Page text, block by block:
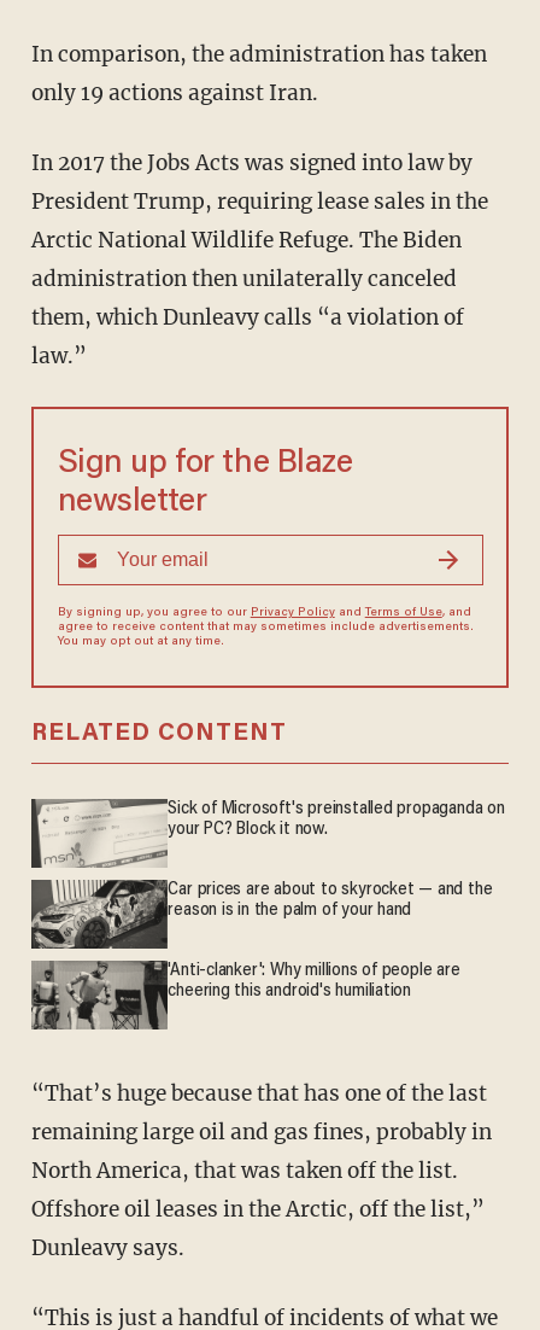
In comparison, the administration has taken
only 19 actions against Iran.
In 2017 the Jobs Acts was signed into law by
President Trump, requiring lease sales in the
Arctic National Wildlife Refuge. The Biden
administration then unilaterally canceled
them, which Dunleavy calls “a violation of
law.”
Sign up for the Blaze
newsletter
By signing up, you agree to our Privacy Policyand Terms of Use, and
agree to receive content that may sometimes include advertisements.
You may opt out at any time.
RELATED CONTENT
Sick of Microsoft's preinstalled propaganda on
your PC? Block it now.
Car prices are about to skyrocket — and the
reason is in the palm of your hand
'Anti-clanker': Why millions of people are
cheering this android's humiliation
“That’s huge because that has one of the last
remaining large oil and gas fines, probably in
North America, that was taken off the list.
Offshore oil leases in the Arctic, off the list,”
Dunleavy says.
“This is just a handful of incidents of what we